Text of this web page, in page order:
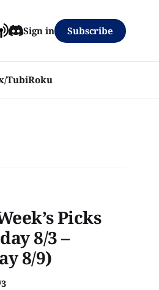
TubiRoku
Sign in Subscribe
Picks
8/3 –
8/9)